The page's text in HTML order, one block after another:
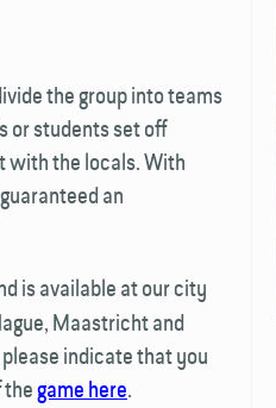
the group into teams
or students set off
with the locals. With
an
is available at our city
Maastricht and
indicate that you
game here.